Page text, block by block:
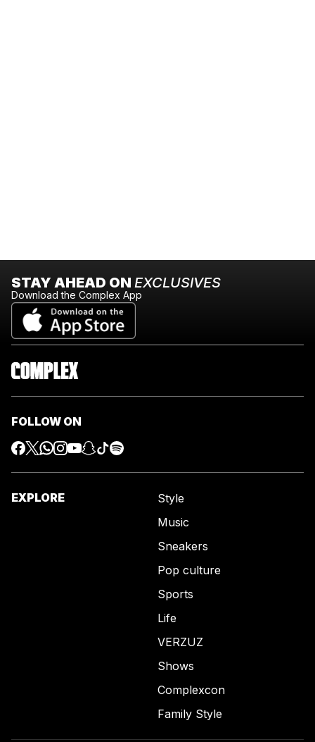
STAY AHEAD ON EXCLUSIVES
Download the Complex App
FOLLOW ON
EXPLORE
Style
Music
Sneakers
Pop culture
Sports
Life
VERZUZ
Shows
Complexcon
Family Style